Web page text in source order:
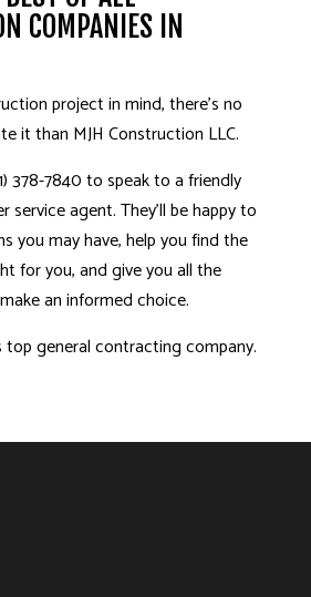
COMPANIES IN
project in mind, there’s no
it than MJH Construction LLC.
378-7840 to speak to a friendly
service agent. They’ll be happy to
you may have, help you find the
for you, and give you all the
an informed choice.
top general contracting company.